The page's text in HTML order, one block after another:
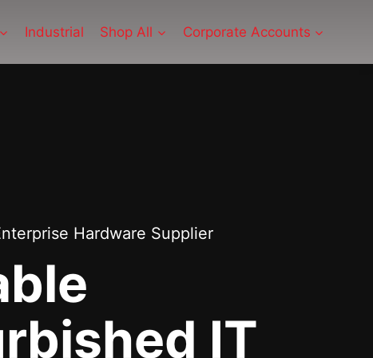
Industrial Shop All Corporate Accounts
Hardware Supplier
IT